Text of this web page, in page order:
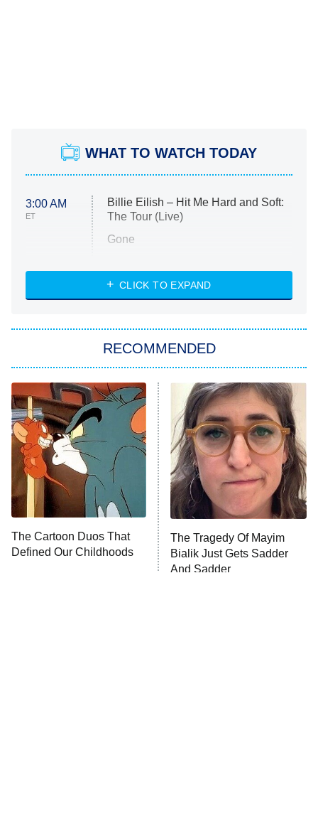
WHAT TO WATCH TODAY
3:00 AM
ET
Billie Eilish – Hit Me Hard and Soft:
The Tour (Live)
Gone
My Life With the Walter Boys
Star Trek: Strange New Worlds
Celebrity Family Feud
Jersey Shore: Family Vacation
The Real Housewives of Orange
County
8:05 PM
ET
NFL Hall of Fame Game
9:00 PM
Monster of God
CLICK TO EXPAND
RECOMMENDED
The Cartoon Duos That
Defined Our Childhoods
The Tragedy Of Mayim
Bialik Just Gets Sadder
And Sadder